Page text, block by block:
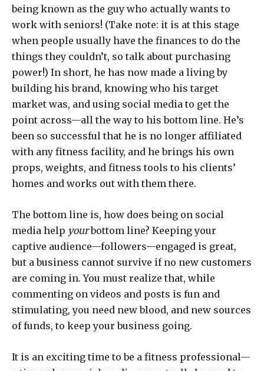
being known as the guy who actually wants to
work with seniors! (Take note: it is at this stage
when people usually have the finances to do the
things they couldn’t, so talk about purchasing
power!) In short, he has now made a living by
building his brand, knowing who his target
market was, and using social media to get the
point across—all the way to his bottom line. He’s
been so successful that he is no longer affiliated
with any fitness facility, and he brings his own
props, weights, and fitness tools to his clients’
homes and works out with them there.
The bottom line is, how does being on social
media help yourbottom line? Keeping your
captive audience—followers—engaged is great,
but a business cannot survive if no new customers
are coming in. You must realize that, while
commenting on videos and posts is fun and
stimulating, you need new blood, and new sources
of funds, to keep your business going.
It is an exciting time to be a fitness professional—